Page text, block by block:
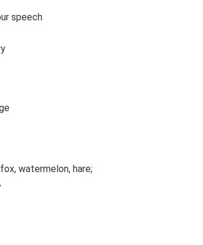
speech
watermelon, hare;
.